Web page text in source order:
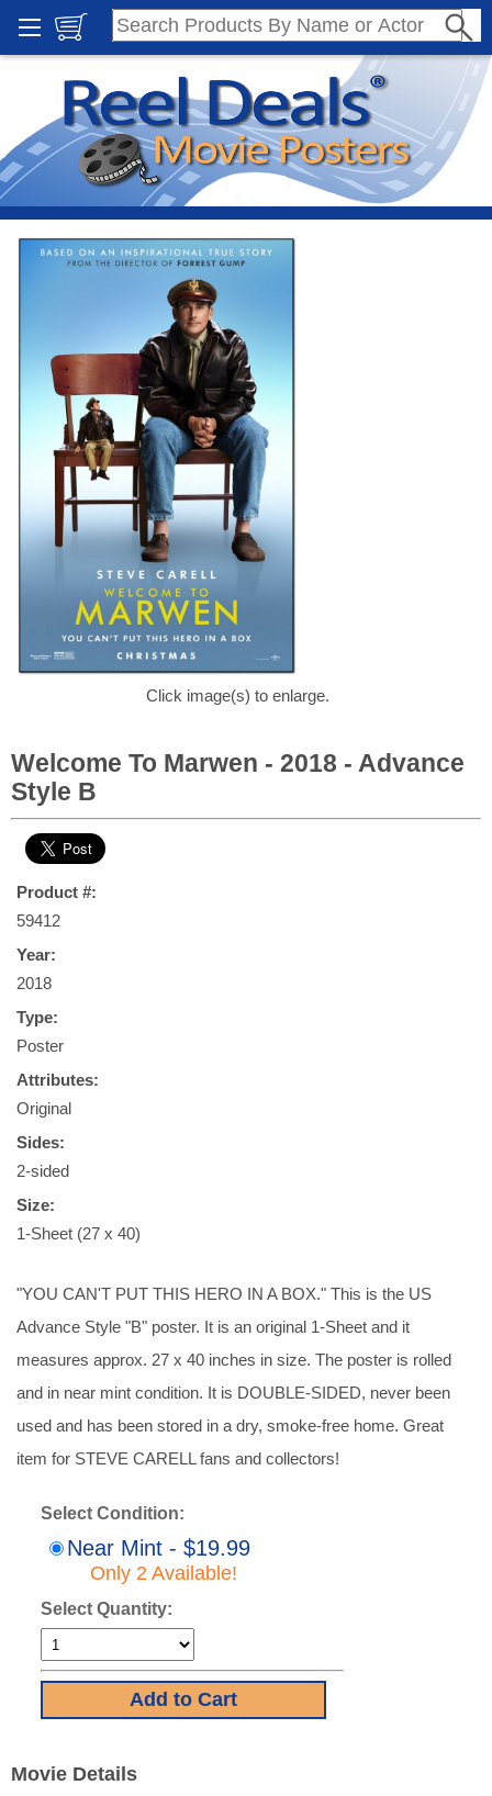
Click image(s) to enlarge.
Welcome To Marwen - 2018 - Advance
Style B
Product #:
59412
Year:
2018
Type:
Poster
Attributes:
Original
Sides:
2-sided
Size:
1-Sheet (27 x 40)
"YOU CAN'T PUT THIS HERO IN A BOX." This is the US
Advance Style "B" poster. It is an original 1-Sheet and it
measures approx. 27 x 40 inches in size. The poster is rolled
and in near mint condition. It is DOUBLE-SIDED, never been
used and has been stored in a dry, smoke-free home. Great
item for STEVE CARELL fans and collectors!
Select Condition:
Near Mint - $19.99
Only 2 Available!
Select Quantity:
Movie Details